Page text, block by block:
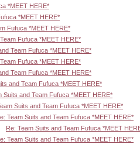
*MEET HERE*
*MEET HERE*
Fufuca *MEET HERE*
Fufuca *MEET HERE*
Team Fufuca *MEET HERE*
Fufuca *MEET HERE*
Team Fufuca *MEET HERE*
and Team Fufuca *MEET HERE*
Suits and Team Fufuca *MEET HERE*
Suits and Team Fufuca *MEET HERE*
Team Suits and Team Fufuca *MEET HERE*
Re: Team Suits and Team Fufuca *MEET
Team Suits and Team Fufuca *MEET HERE*